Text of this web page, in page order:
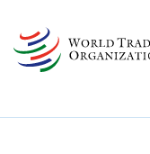
main
content